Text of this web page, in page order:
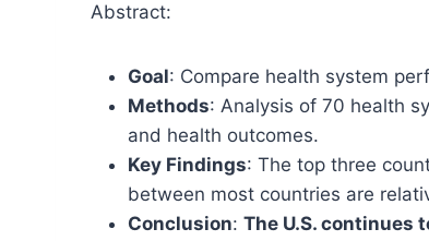
Abstract:
Goal: Compare health system
Methods: Analysis of 70 health
and health outcomes.
Key Findings: The top three
between most countries are
Conclusion: The U.S. continues